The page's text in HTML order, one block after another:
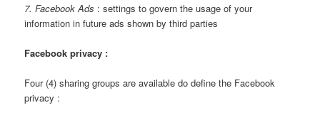
7. Facebook Ads : settings to govern the usage of your
information in future ads shown by third parties
Facebook privacy :
Four (4) sharing groups are available do define the Facebook
privacy :